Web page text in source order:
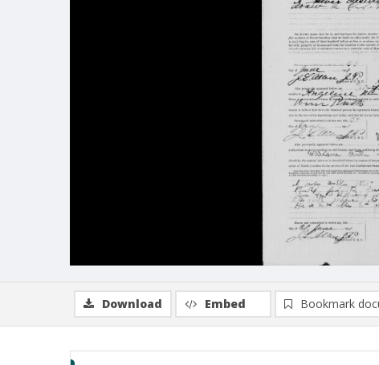
Download Embed Bookmark